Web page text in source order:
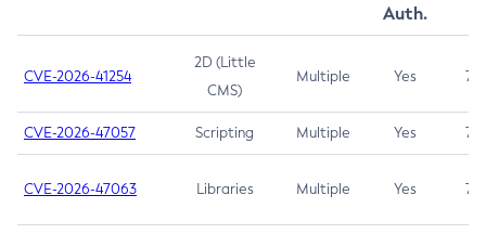
Auth.
CVE-2026-41254
2D (Little
CMS)
Multiple Yes 7.5
CVE-2026-47057 Scripting Multiple Yes 7.5
CVE-2026-47063 Libraries Multiple Yes 7.5